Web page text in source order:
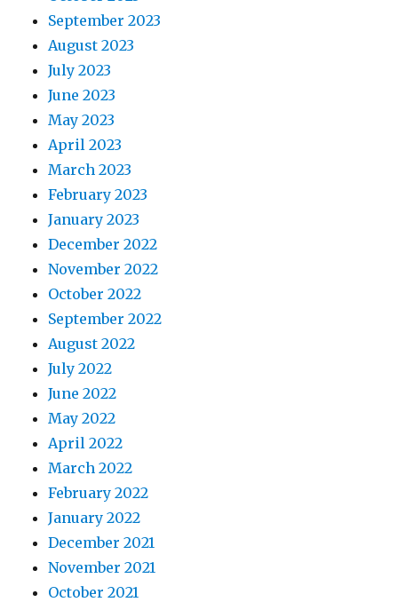
September 2023
August 2023
July 2023
June 2023
May 2023
April 2023
March 2023
February 2023
January 2023
December 2022
November 2022
October 2022
September 2022
August 2022
July 2022
June 2022
May 2022
April 2022
March 2022
February 2022
January 2022
December 2021
November 2021
October 2021